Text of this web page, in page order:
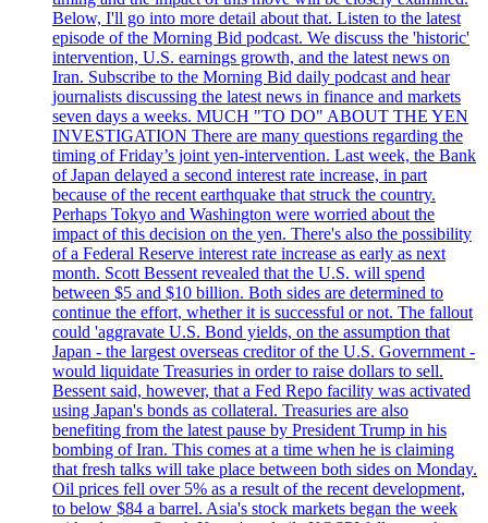
Below, I'll go into more detail about that. Listen to the latest
episode of the Morning Bid podcast. We discuss the 'historic'
intervention, U.S. earnings growth, and the latest news on
Iran. Subscribe to the Morning Bid daily podcast and hear
journalists discussing the latest news in finance and markets
seven days a weeks. MUCH "TO DO" ABOUT THE YEN
INVESTIGATION There are many questions regarding the
timing of Friday’s joint yen-intervention. Last week, the Bank
of Japan delayed a second interest rate increase, in part
because of the recent earthquake that struck the country.
Perhaps Tokyo and Washington were worried about the
impact of this decision on the yen. There's also the possibility
of a Federal Reserve interest rate increase as early as next
month. Scott Bessent revealed that the U.S. will spend
between $5 and $10 billion. Both sides are determined to
continue the effort, whether it is successful or not. The fallout
could 'aggravate U.S. Bond yields, on the assumption that
Japan - the largest overseas creditor of the U.S. Government -
would liquidate Treasuries in order to raise dollars to sell.
Bessent said, however, that a Fed Repo facility was activated
using Japan's bonds as collateral. Treasuries are also
benefiting from the latest pause by President Trump in his
bombing of Iran. This comes at a time when he is claiming
that fresh talks will take place between both sides on Monday.
Oil prices fell over 5% as a result of the recent development,
to below $84 a barrel. Asia's stock markets began the week